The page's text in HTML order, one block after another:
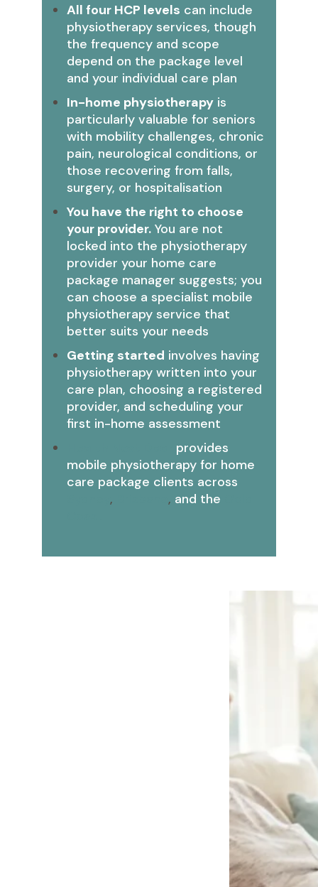
All four HCP levels can include
physiotherapy services, though
the frequency and scope
depend on the package level
and your individual care plan
In-home physiotherapy is
particularly valuable for seniors
with mobility challenges, chronic
pain, neurological conditions, or
those recovering from falls,
surgery, or hospitalisation
You have the right to choose
your provider. You are not
locked into the physiotherapy
provider your home care
package manager suggests; you
can choose a specialist mobile
physiotherapy service that
better suits your needs
Getting started involves having
physiotherapy written into your
care plan, choosing a registered
provider, and scheduling your
first in-home assessment
provides
mobile physiotherapy for home
care package clients across
, , and the